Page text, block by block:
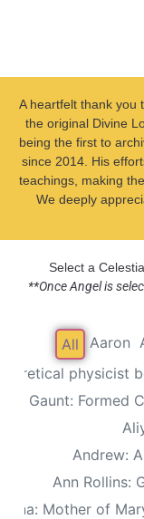
A heartfelt thank you
the original Divine
being the first to
since 2014. His
teachings, making
We deeply
Select a
**Once Angel is
Aaron
physicist
Gaunt: Formed
Andrew:
Ann Rollins:
Anna: Mother of
All